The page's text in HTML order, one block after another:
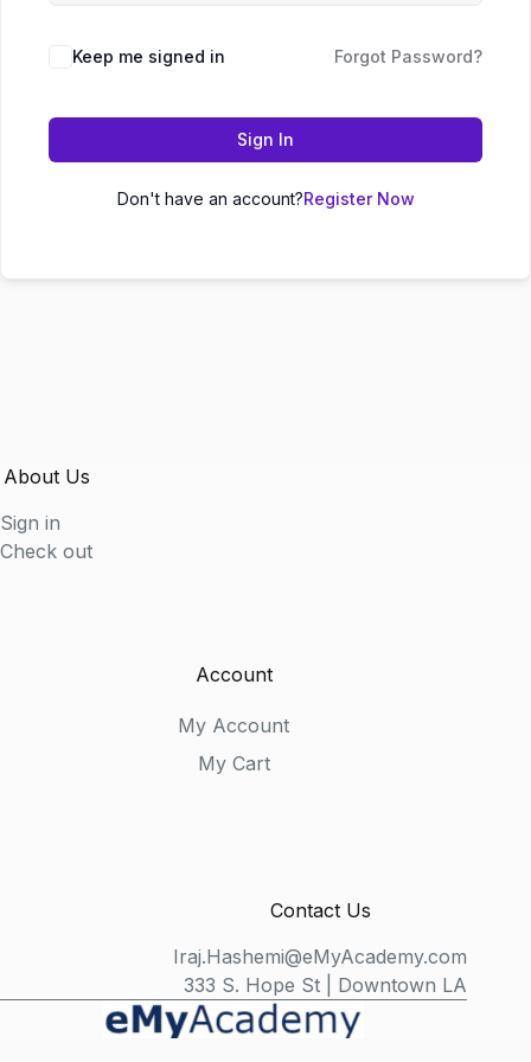
Keep me signed in Forgot Password?
Sign In
Don't have an account?Register Now
About Us
Sign in
Check out
Account
My Account
My Cart
Contact Us
Iraj.Hashemi@eMyAcademy.com
333 S. Hope St | Downtown LA